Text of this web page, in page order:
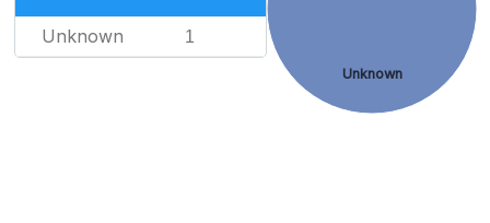
Unknown 1
Unknown